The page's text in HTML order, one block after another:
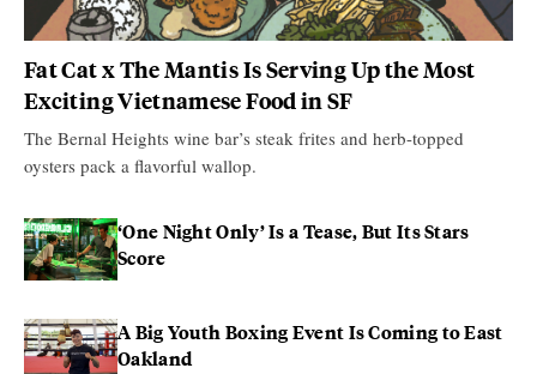
Fat Cat x The Mantis Is Serving Up the Most
Exciting Vietnamese Food in SF
The Bernal Heights wine bar’s steak frites and herb-topped
oysters pack a flavorful wallop.
‘One Night Only’ Is a Tease, But Its Stars
Score
A Big Youth Boxing Event Is Coming to East
Oakland